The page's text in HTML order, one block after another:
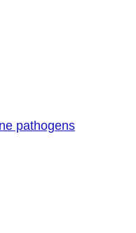
pathogens